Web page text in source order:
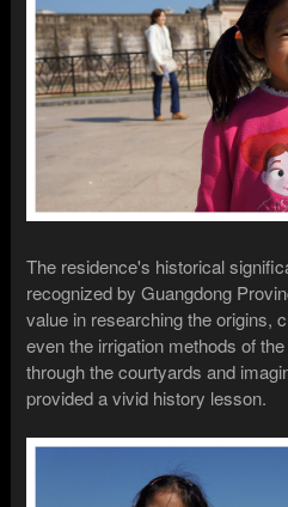
The residence's historical
recognized by Guangdong
value in researching the origins,
even the irrigation methods of
through the courtyards and
provided a vivid history lesson.